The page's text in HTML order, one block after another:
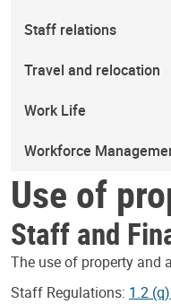
Staff relations
Travel and relocation
Work Life
Workforce
Use of
Staff and
The use of property and
Staff Regulations: 1.2 (q)